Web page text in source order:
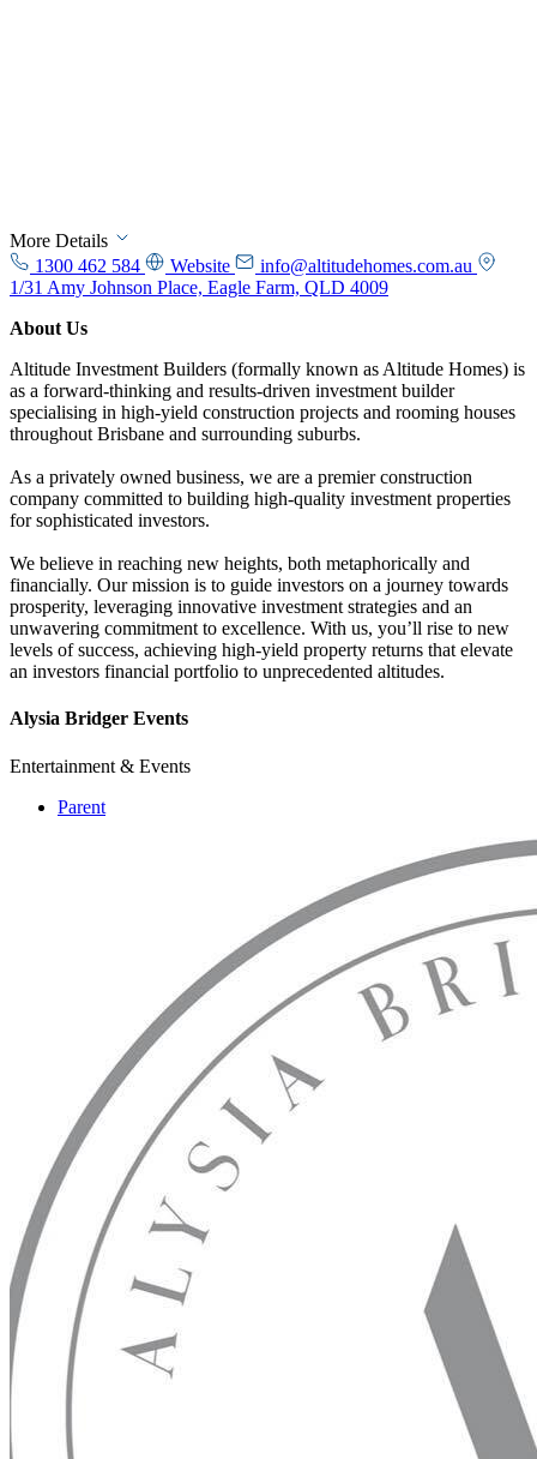
More Details
1300 462 584
Website
info@altitudehomes.com.au
1/31 Amy Johnson Place, Eagle Farm, QLD 4009
About Us
Altitude Investment Builders (formally known as Altitude Homes) is
as a forward-thinking and results-driven investment builder
specialising in high-yield construction projects and rooming houses
throughout Brisbane and surrounding suburbs.
As a privately owned business, we are a premier construction
company committed to building high-quality investment properties
for sophisticated investors.
We believe in reaching new heights, both metaphorically and
financially. Our mission is to guide investors on a journey towards
prosperity, leveraging innovative investment strategies and an
unwavering commitment to excellence. With us, you’ll rise to new
levels of success, achieving high-yield property returns that elevate
an investors financial portfolio to unprecedented altitudes.
Alysia Bridger Events
Entertainment & Events
Parent